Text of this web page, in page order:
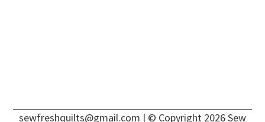
sewfreshquilts@gmail.com | © Copyright 2026 Sew